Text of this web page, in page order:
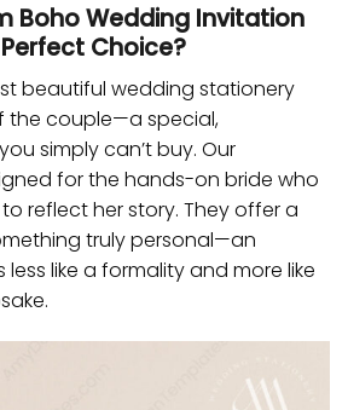
Boho Wedding Invitation
Choice?
beautiful wedding stationery
the couple—a special,
simply can’t buy. Our
for the hands-on bride who
reflect her story. They offer a
truly personal—an
like a formality and more like